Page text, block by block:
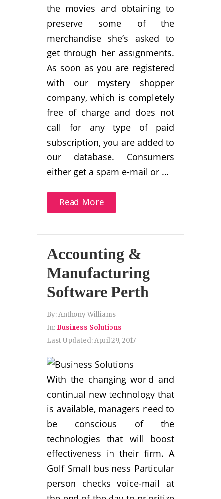
the movies and obtaining to
preserve some of the
merchandise she’s asked to
get through her assignments.
As soon as you are registered
with our mystery shopper
company, which is completely
free of charge and does not
call for any type of paid
subscription, you are added to
our database. Consumers
either get a spam e-mail or …
Read More
Accounting &
Manufacturing
Software Perth
By:Anthony Williams
In: Business Solutions
Last Updated:April 29, 2017
With the changing world and
continual new technology that
is available, managers need to
be conscious of the
technologies that will boost
effectiveness in their firm. A
Golf Small business Particular
person checks voice-mail at